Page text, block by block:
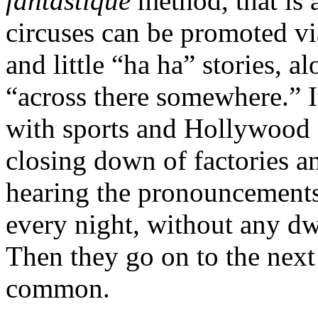
circuses can be promoted
and little “ha ha” stories,
“across there
with sports and Hollywood
closing down of factories
hearing the
every night, without any
Then they go on to the
common.